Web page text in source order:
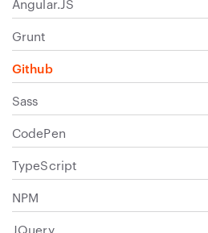
Angular.JS
Grunt
Github
Sass
CodePen
TypeScript
NPM
JQuery